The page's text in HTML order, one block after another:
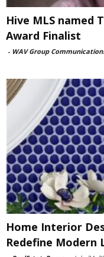
Hive MLS named
Award Finalist
- WAV Group
Home Interior
Redefine Modern